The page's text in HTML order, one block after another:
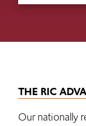
THE RIC
Our nationally